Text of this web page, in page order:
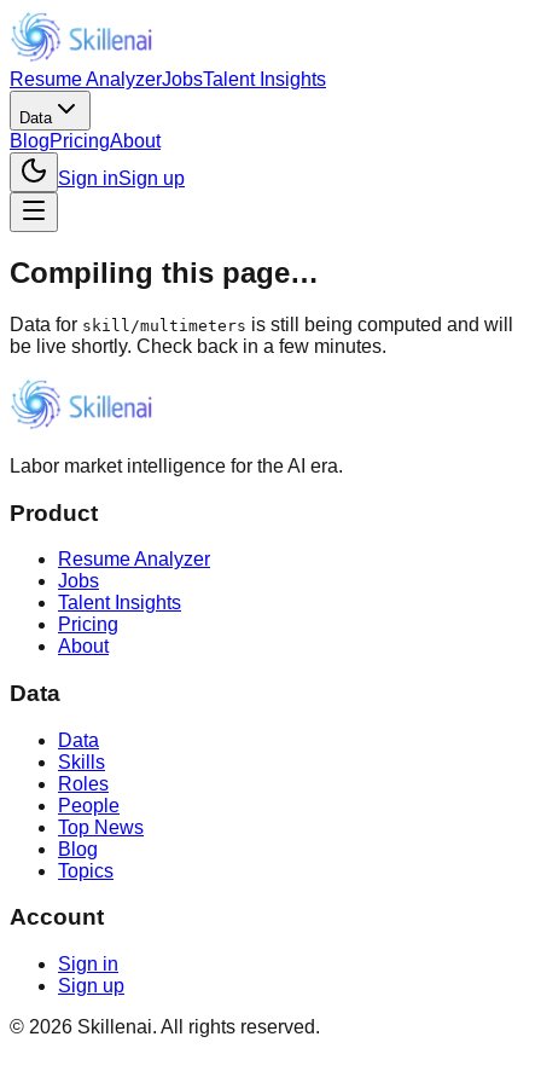
Resume AnalyzerJobsTalent Insights
Data
BlogPricingAbout
Sign inSign up
Compiling this page…
Data for skill /multimeters is still being computed and will
be live shortly. Check back in a few minutes.
Labor market intelligence for the AI era.
Product
Resume Analyzer
Jobs
Talent Insights
Pricing
About
Data
Data
Skills
Roles
People
Top News
Blog
Topics
Account
Sign in
Sign up
© 2026 Skillenai. All rights reserved.